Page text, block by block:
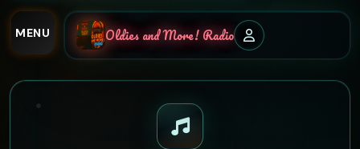
Oldies and More! Radio
MENU